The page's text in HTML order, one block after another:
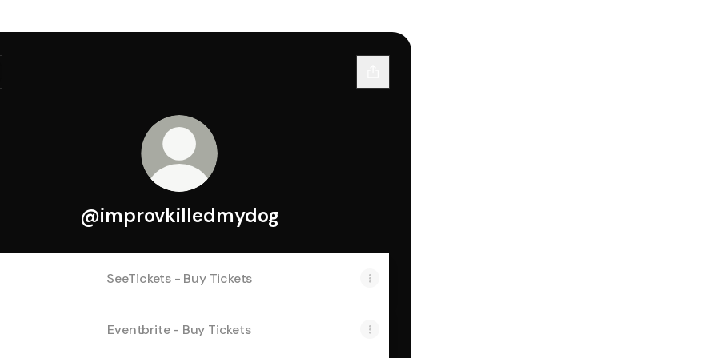
@improvkilledmydog
SeeTickets - Buy Tickets
Eventbrite - Buy Tickets